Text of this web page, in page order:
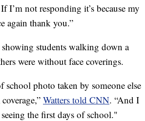
I’m not responding it’s because my
again thank you.”
students walking down a
were without face coverings.
photo taken by someone else
Watters told CNN. “And I
the first days of school."